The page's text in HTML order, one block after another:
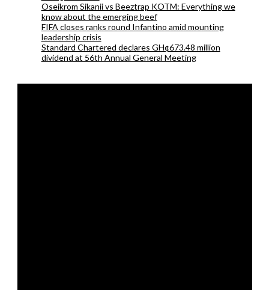
Oseikrom Sikanii vs Beeztrap KOTM: Everything we
know about the emerging beef
FIFA closes ranks round Infantino amid mounting
leadership crisis
Standard Chartered declares GH¢673.48 million
dividend at 56th Annual General Meeting